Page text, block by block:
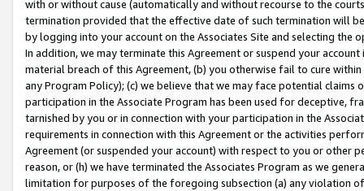
with or without cause (automatically and without recourse to the
termination provided that the effective date of such termination will
by logging into your account on the Associates Site and selecting the
In addition, we may terminate this Agreement or suspend your
material breach of this Agreement, (b) you otherwise fail to cure
any Program Policy); (c) we believe that we may face potential
participation in the Associate Program has been used for deceptive,
tarnished by you or in connection with your participation in the
requirements in connection with this Agreement or the activities
Agreement (or suspended your account) with respect to you or other
reason, or (h) we have terminated the Associates Program as we
limitation for purposes of the foregoing subsection (a) any violation